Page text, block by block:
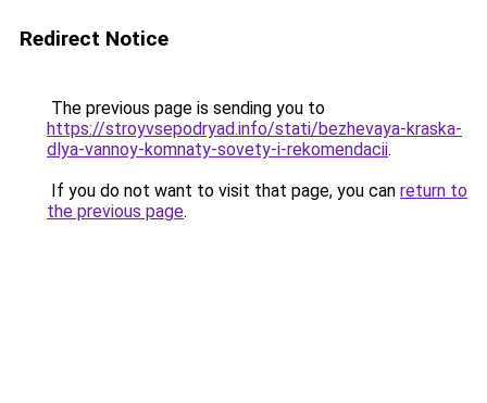
Redirect Notice
The previous page is sending you to
https://stroyvsepodryad.info/stati/bezhevaya-kraska-
dlya-vannoy-komnaty-sovety-i-rekomendacii.
If you do not want to visit that page, you can return to
the previous page.